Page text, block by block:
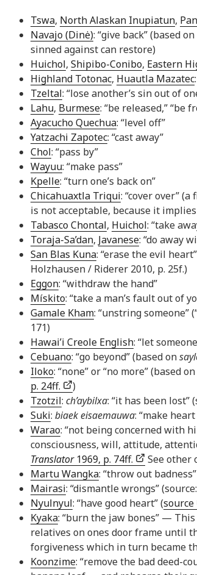
Tswa, North Alaskan Inupiatun,
Navajo (Dinė): “give back” (based
sinned against can restore)
Huichol, Shipibo-Conibo, Eastern
Highland Totonac, Huautla Mazatec
Tzeltal: “lose another’s sin out of
Lahu, Burmese: “be released,” “be
Ayacucho Quechua: “level off”
Yatzachi Zapotec: “cast away”
Chol: “pass by”
Wayuu: “make pass”
Kpelle: “turn one’s back on”
Chicahuaxtla Triqui: “cover over”
is not acceptable, because it implies
Tabasco Chontal, Huichol: “take
Toraja-Sa’dan, Javanese: “do away
San Blas Kuna: “erase the evil
Holzhausen / Riderer 2010, p. 25f.)
Eggon: “withdraw the hand”
Mískito: “take a man’s fault out of
Gamale Kham: “unstring someone”
171)
Hawai’i Creole English: “let
Cebuano: “go beyond” (based on
Iloko: “none” or “no more” (based on
p. 24ff.
)
Tzotzil: ch’aybilxa: “it has been lost”
Suki: biaek eisaemauwa: “make
Warao: “not being concerned with
consciousness, will, attitude,
Translator1969, p. 74ff. See other
Martu Wangka: “throw out
Mairasi: “dismantle wrongs”
Nyulnyul: “have good heart” (source
Kyaka: “burn the jaw bones” —
relatives on ones door frame until
forgiveness which in turn became
Koonzime: “remove the bad deed-